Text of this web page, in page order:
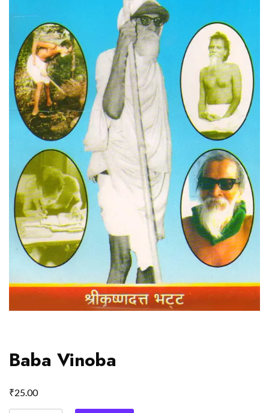
Baba Vinoba
₹25.00